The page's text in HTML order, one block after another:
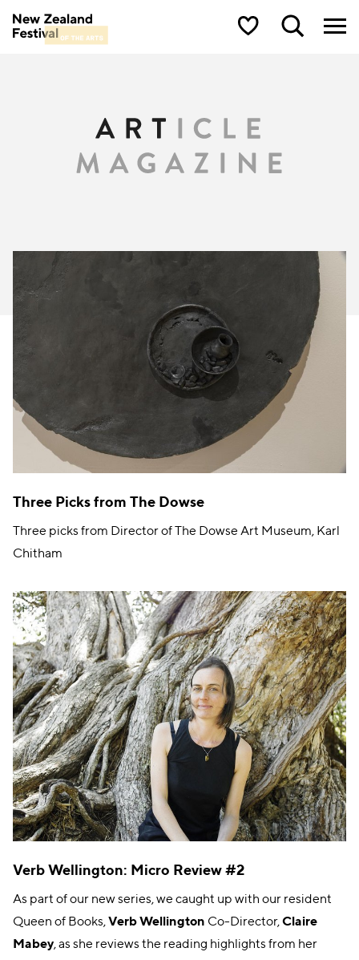
New Zealand Festival of the Arts
Three Picks from The Dowse
Three picks from Director of The Dowse Art Museum, Karl
Chitham
Verb Wellington: Micro Review #2
As part of our new series, we caught up with our resident
Queen of Books,Verb Wellington Co-Director,Claire
Mabey, as she reviews the reading highlights from her